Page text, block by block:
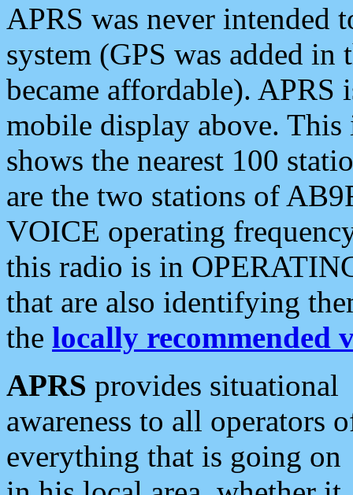
APRS was never intended
system (GPS was added
became affordable). APRS
mobile display above.
shows the nearest 100
are the two stations of
VOICE operating
this radio is in
that are also identifying
the locally recommended
APRS provides situational
awareness to all operators
everything that is going on